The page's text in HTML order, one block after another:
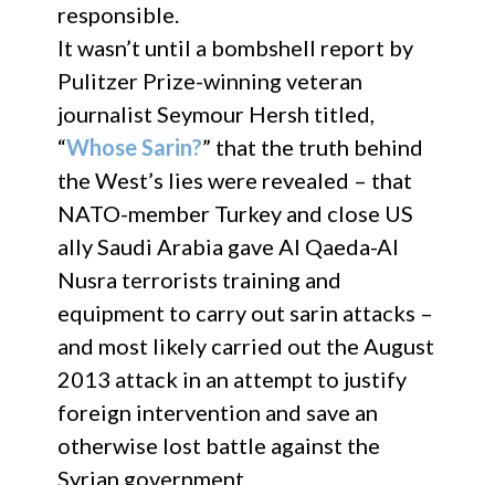
responsible.
It wasn’t until a bombshell report by
Pulitzer Prize-winning veteran
journalist Seymour Hersh titled,
“Whose Sarin?” that the truth behind
the West’s lies were revealed – that
NATO-member Turkey and close US
ally Saudi Arabia gave Al Qaeda-Al
Nusra terrorists training and
equipment to carry out sarin attacks –
and most likely carried out the August
2013 attack in an attempt to justify
foreign intervention and save an
otherwise lost battle against the
Syrian government.